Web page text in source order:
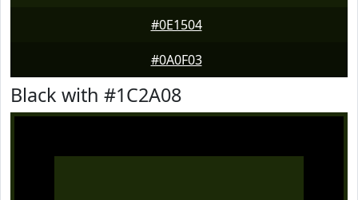
#0E1504
#0A0F03
Black with #1C2A08